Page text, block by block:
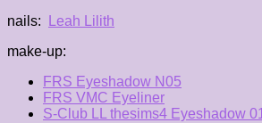
nails:
Leah Lilith
make-up:
FRS Eyeshadow N05
FRS VMC Eyeliner
S-Club LL thesims4 Eyeshadow 01